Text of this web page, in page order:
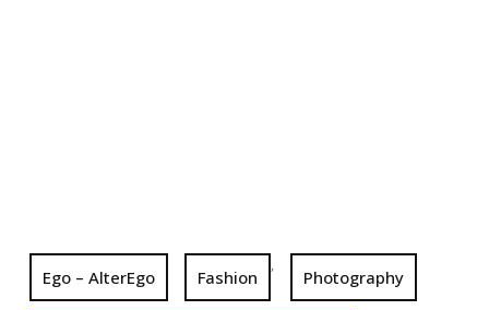
Ego – AlterEgo Fashion
,
Photography